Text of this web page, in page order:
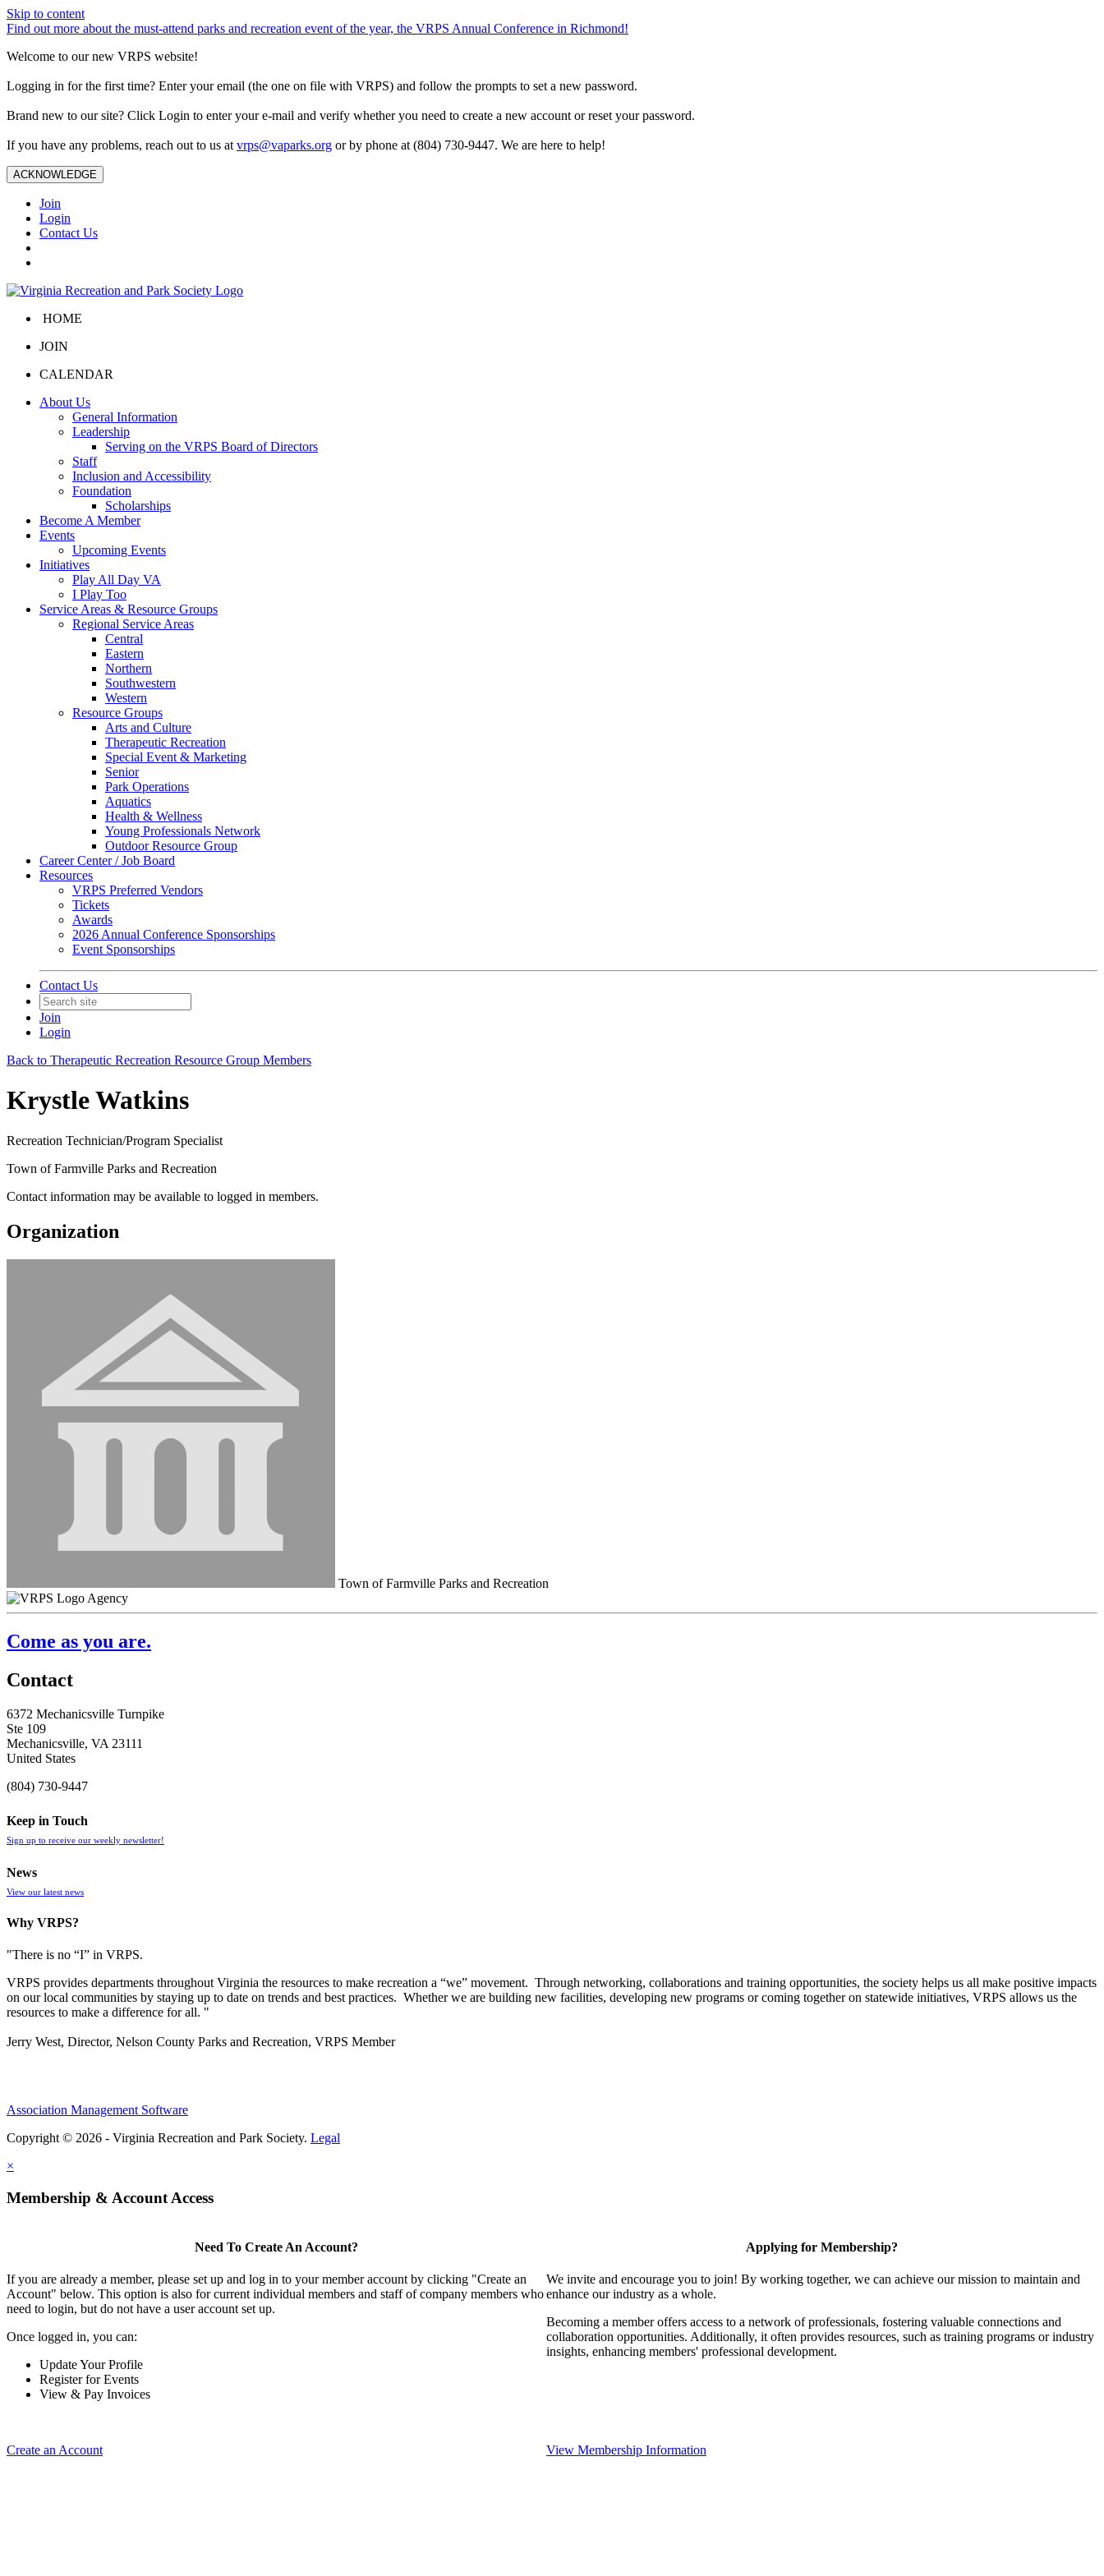
Skip to content
Find out more about the must-attend parks and recreation event of the year, the VRPS Annual Conference in Richmond!
Welcome to our new VRPS website!
Logging in for the first time? Enter your email (the one on file with VRPS) and follow the prompts to set a new password.
Brand new to our site? Click Login to enter your e-mail and verify whether you need to create a new account or reset your password.
If you have any problems, reach out to us at vrps@vaparks.org or by phone at (804) 730-9447. We are here to help!
ACKNOWLEDGE
Join
Login
Contact Us
HOME
JOIN
CALENDAR
About Us
General Information
Leadership
Serving on the VRPS Board of Directors
Staff
Inclusion and Accessibility
Foundation
Scholarships
Become A Member
Events
Upcoming Events
Initiatives
Play All Day VA
I Play Too
Service Areas & Resource Groups
Regional Service Areas
Central
Eastern
Northern
Southwestern
Western
Resource Groups
Arts and Culture
Therapeutic Recreation
Special Event & Marketing
Senior
Park Operations
Aquatics
Health & Wellness
Young Professionals Network
Outdoor Resource Group
Career Center / Job Board
Resources
VRPS Preferred Vendors
Tickets
Awards
2026 Annual Conference Sponsorships
Event Sponsorships
Contact Us
Join
Login
Back to Therapeutic Recreation Resource Group Members
Krystle Watkins
Recreation Technician/Program Specialist
Town of Farmville Parks and Recreation
Contact information may be available to logged in members.
Organization
Town of Farmville Parks and Recreation
Agency
Come as you are.
Contact
6372 Mechanicsville Turnpike
Ste 109
Mechanicsville, VA 23111
United States
(804) 730-9447
Keep in Touch
Sign up to receive our weekly newsletter!
News
View our latest news
Why VRPS?
"There is no “I” in VRPS.
VRPS provides departments throughout Virginia the resources to make recreation a “we” movement. Through networking, collaborations and training opportunities, the society helps us all make positive impacts
on our local communities by staying up to date on trends and best practices. Whether we are building new facilities, developing new programs or coming together on statewide initiatives, VRPS allows us the
resources to make a difference for all. "
Jerry West, Director, Nelson County Parks and Recreation, VRPS Member
Association Management Software
Copyright © 2026 - Virginia Recreation and Park Society. Legal
×
Membership & Account Access
Need To Create An Account?
If you are already a member, please set up and log in to your member account by clicking "Create an
Account" below. This option is also for current individual members and staff of company members who
need to login, but do not have a user account set up.
Once logged in, you can:
Update Your Profile
Register for Events
View & Pay Invoices
Create an Account
Applying for Membership?
We invite and encourage you to join! By working together, we can achieve our mission to maintain and
enhance our industry as a whole.
Becoming a member offers access to a network of professionals, fostering valuable connections and
collaboration opportunities. Additionally, it often provides resources, such as training programs or industry
insights, enhancing members' professional development.
View Membership Information